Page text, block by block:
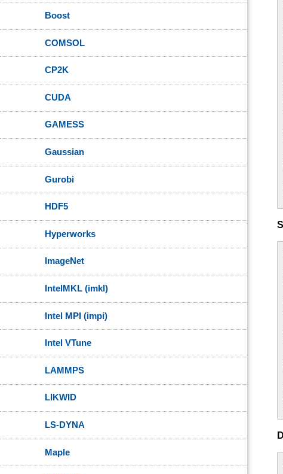
Boost
COMSOL
CP2K
CUDA
GAMESS
Gaussian
Gurobi
HDF5
Hyperworks
ImageNet
IntelMKL (imkl)
Intel MPI (impi)
Intel VTune
LAMMPS
LIKWID
LS-DYNA
Maple